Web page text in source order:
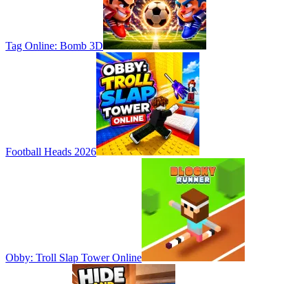
Tag Online: Bomb 3D
Football Heads 2026
Obby: Troll Slap Tower Online